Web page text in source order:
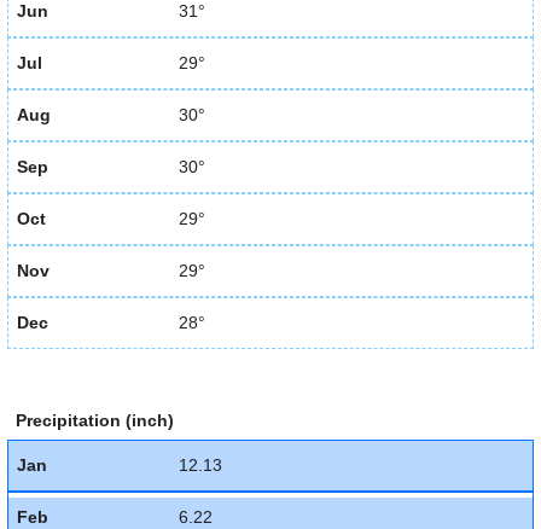
Jun 31°
Jul 29°
Aug 30°
Sep 30°
Oct 29°
Nov 29°
Dec 28°
Precipitation (inch)
Jan 12.13
Feb 6.22